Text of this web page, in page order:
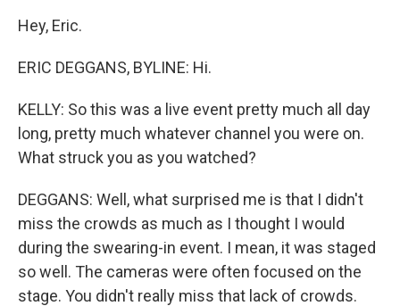
Hey, Eric.
ERIC DEGGANS, BYLINE: Hi.
KELLY: So this was a live event pretty much all day
long, pretty much whatever channel you were on.
What struck you as you watched?
DEGGANS: Well, what surprised me is that I didn't
miss the crowds as much as I thought I would
during the swearing-in event. I mean, it was staged
so well. The cameras were often focused on the
stage. You didn't really miss that lack of crowds.